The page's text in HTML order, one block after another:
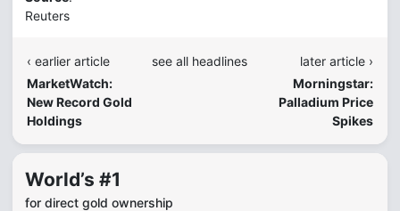
Reuters
‹ earlier article
MarketWatch:
New Record Gold
Holdings
see all headlines
later article ›
Morningstar:
Palladium Price
Spikes
World’s #1
for direct gold ownership